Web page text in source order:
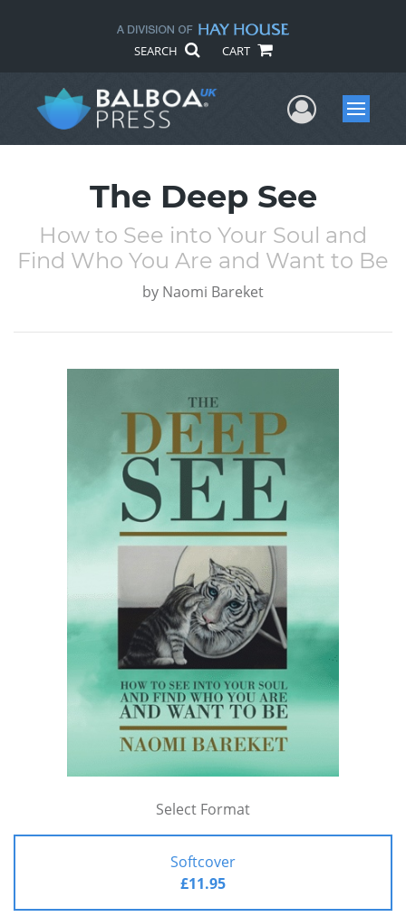
SEARCH CART
UserMenu
The Deep See
How to See into Your Soul and
Find Who You Are and Want to Be
by Naomi Bareket
Select Format
Softcover
£11.95